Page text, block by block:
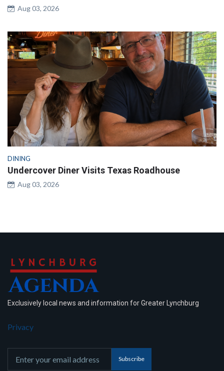
Aug 03, 2026
DINING
Undercover Diner Visits Texas Roadhouse
Aug 03, 2026
Exclusively local news and information for Greater Lynchburg
Privacy
Subscribe